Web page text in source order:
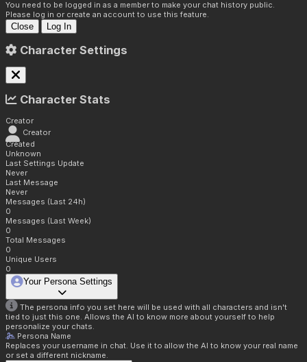
You need to be logged in as a member to make your chat history public.
Please log in or create an account to use this feature.
Close Log In
Character Settings
Character Stats
Creator
Creator
Created
Unknown
Last Settings Update
Never
Last Message
Never
Messages (Last 24h)
0
Messages (Last Week)
0
Total Messages
0
Unique Users
0
Your Persona Settings
The persona info you set here will be used with all characters and isn't
tied to just this one. Allows the AI to know more about yourself to help
personalize your chats.
Persona Name
Replaces your username in chat. Use it to allow the AI to know your real name
or set a different nickname.